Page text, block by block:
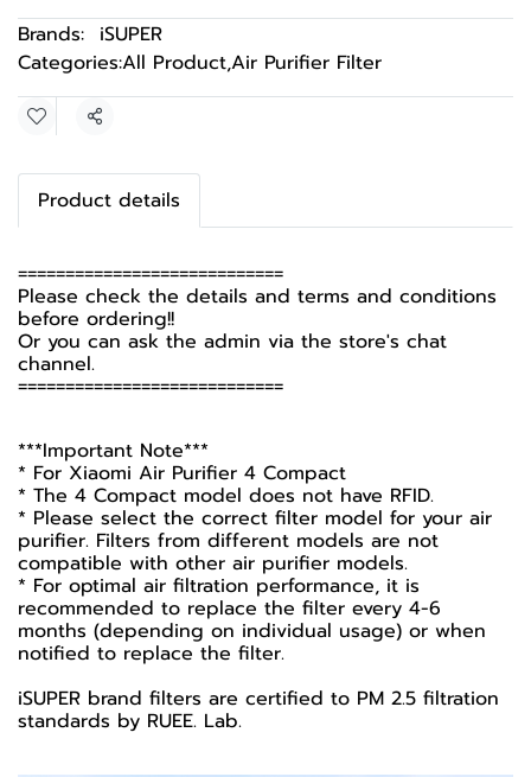
Brands: iSUPER
Categories:All Product,Air Purifier Filter
Share
Product details
============================
Please check the details and terms and conditions
before ordering!!
Or you can ask the admin via the store's chat
channel.
============================
***Important Note***
* For Xiaomi Air Purifier 4 Compact
* The 4 Compact model does not have RFID.
* Please select the correct filter model for your air
purifier. Filters from different models are not
compatible with other air purifier models.
* For optimal air filtration performance, it is
recommended to replace the filter every 4-6
months (depending on individual usage) or when
notified to replace the filter.
iSUPER brand filters are certified to PM 2.5 filtration
standards by RUEE. Lab.